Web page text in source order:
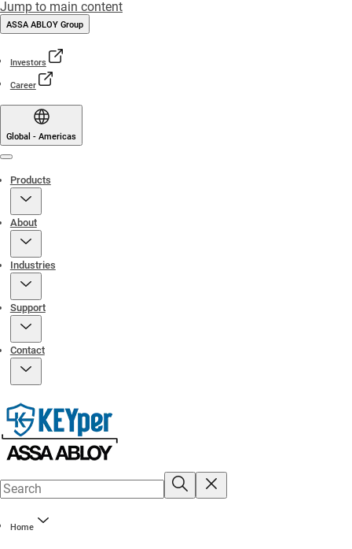
Jump to main content
ASSA ABLOY Group
Investors
Career
Global - Americas
Products
About
Industries
Support
Contact
Home